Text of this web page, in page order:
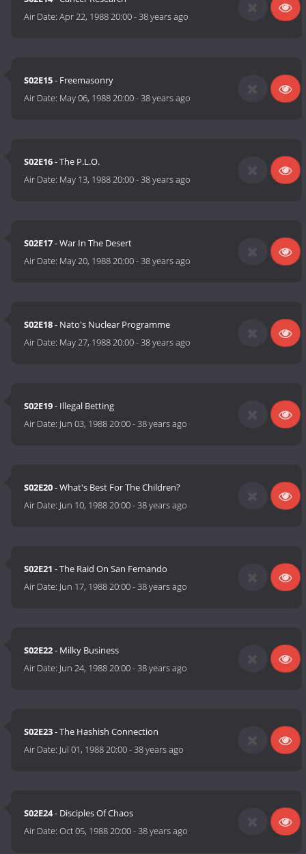
Air Date:Apr 22, 1988 20:00-38 years ago
S02E15- Freemasonry
Air Date: May 06, 1988 20:00-38 years ago
S02E16- The P.L.O.
Air Date: May 13, 1988 20:00-38 years ago
S02E17- War In The Desert
Air Date: May 20, 1988 20:00-38 years ago
S02E18- Nato's Nuclear Programme
Air Date: May 27, 1988 20:00-38 years ago
S02E19- Illegal Betting
Air Date: Jun 03, 1988 20:00-38 years ago
S02E20- What's Best For The Children?
Air Date: Jun 10, 1988 20:00-38 years ago
S02E21 - The Raid On San Fernando
Air Date: Jun 17, 1988 20:00-38 years ago
S02E22- Milky Business
Air Date: Jun 24, 1988 20:00-38 years ago
S02E23- The Hashish Connection
Air Date: Jul 01, 1988 20:00-38 years ago
S02E24- Disciples Of Chaos
Air Date:Oct 05, 1988 20:00-38 years ago